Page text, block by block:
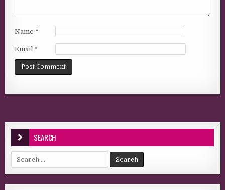
Name *
Email *
SEARCH
Search for: